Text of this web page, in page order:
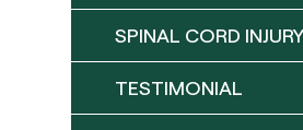
SPINAL CORD INJURY
TESTIMONIAL